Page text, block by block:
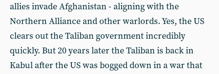
allies invade Afghanistan - aligning with the
Northern Alliance and other warlords. Yes, the US
clears out the Taliban government incredibly
quickly. But 20 years later the Taliban is back in
Kabul after the US was bogged down in a war that